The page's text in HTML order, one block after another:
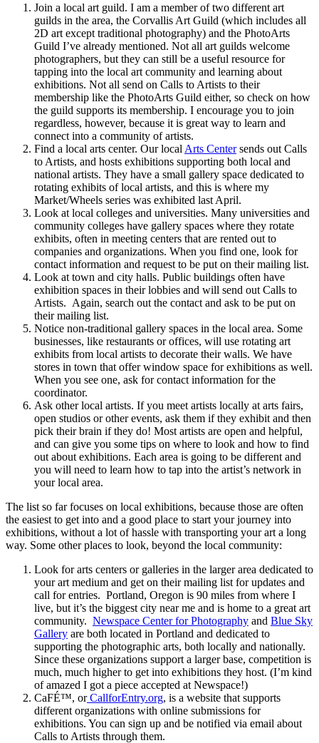
Join a local art guild. I am a member of two different art
guilds in the area, the Corvallis Art Guild (which includes all
2D art except traditional photography) and the PhotoArts
Guild I’ve already mentioned. Not all art guilds welcome
photographers, but they can still be a useful resource for
tapping into the local art community and learning about
exhibitions. Not all send on Calls to Artists to their
membership like the PhotoArts Guild either, so check on how
the guild supports its membership. I encourage you to join
regardless, however, because it is great way to learn and
connect into a community of artists.
Find a local arts center. Our local Arts Centersends out Calls
to Artists, and hosts exhibitions supporting both local and
national artists. They have a small gallery space dedicated to
rotating exhibits of local artists, and this is where my
Market/Wheels series was exhibited last April.
Look at local colleges and universities. Many universities and
community colleges have gallery spaces where they rotate
exhibits, often in meeting centers that are rented out to
companies and organizations. When you find one, look for
contact information and request to be put on their mailing list.
Look at town and city halls. Public buildings often have
exhibition spaces in their lobbies and will send out Calls to
Artists. Again, search out the contact and ask to be put on
their mailing list.
Notice non-traditional gallery spaces in the local area. Some
businesses, like restaurants or offices, will use rotating art
exhibits from local artists to decorate their walls. We have
stores in town that offer window space for exhibitions as well.
When you see one, ask for contact information for the
coordinator.
Ask other local artists. If you meet artists locally at arts fairs,
open studios or other events, ask them if they exhibit and then
pick their brain if they do! Most artists are open and helpful,
and can give you some tips on where to look and how to find
out about exhibitions. Each area is going to be different and
you will need to learn how to tap into the artist’s network in
your local area.
The list so far focuses on local exhibitions, because those are often
the easiest to get into and a good place to start your journey into
exhibitions, without a lot of hassle with transporting your art a long
way. Some other places to look, beyond the local community:
Look for arts centers or galleries in the larger area dedicated to
your art medium and get on their mailing list for updates and
call for entries. Portland, Oregon is 90 miles from where I
live, but it’s the biggest city near me and is home to a great art
community. Newspace Center for Photography and Blue Sky
Gallery are both located in Portland and dedicated to
supporting the photographic arts, both locally and nationally.
Since these organizations support a larger base, competition is
much, much higher to get into exhibitions they host. (I’m kind
of amazed I got a piece accepted at Newspace!)
CaFÉ™, orCallforEntry.org, is a website that supports
different organizations with online submissions for
exhibitions. You can sign up and be notified via email about
Calls to Artists through them.